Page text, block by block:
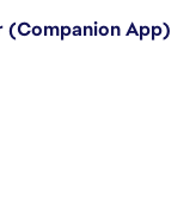
(Companion App)